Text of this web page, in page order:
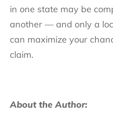
in one state may be
another — and only a
can maximize your
claim.
About the Author: